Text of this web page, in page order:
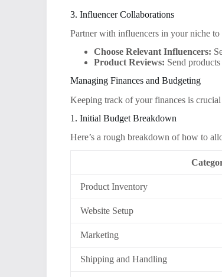
3. Influencer Collaborations
Partner with influencers in your niche to
Choose Relevant Influencers:
Product Reviews: Send
Managing Finances and Budgeting
Keeping track of your finances is
1. Initial Budget Breakdown
Here’s a rough breakdown of how to
Product Inventory
Website Setup
Marketing
Shipping and Handling